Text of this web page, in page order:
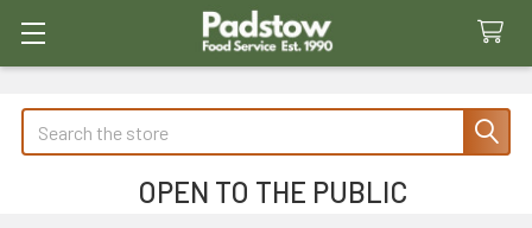
Search
OPEN TO THE PUBLIC